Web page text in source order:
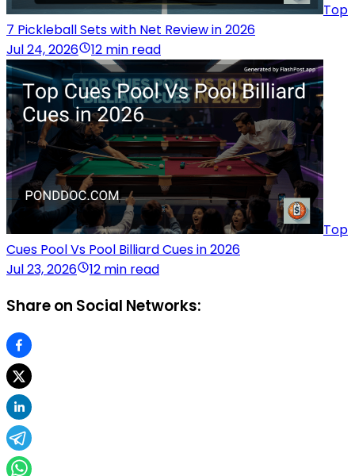
Top
7 Pickleball Sets with Net Review in 2026
Jul 24, 2026
12 min read
Top
Cues Pool Vs Pool Billiard Cues in 2026
Jul 23, 2026
12 min read
Share on Social Networks: